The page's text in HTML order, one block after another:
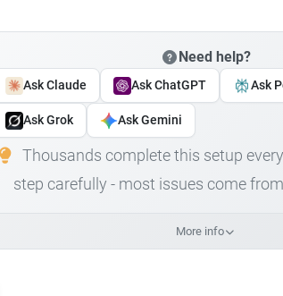
Need help?
Ask Claude Ask ChatGPT Ask
Ask Grok Ask Gemini
Thousands complete this setup
step carefully - most issues come
More info